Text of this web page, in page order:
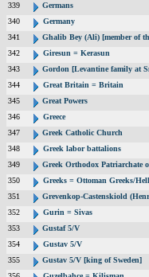
339
Germans
340
Germany
341
Ghalib Bey (Ali) [member of
342
Giresun = Kerasun
343
Gordon [Levantine family at
344
Great Britain = Britain
345
Great Powers
346
Greece
347
Greek Catholic Church
348
Greek labor battalions
349
Greek Orthodox Patriarchate
350
Greeks = Ottoman Greeks/
351
Grevenkop-Castenskiold
352
Gurin = Sivas
353
Gustaf 5/V
354
Gustav 5/V
355
Gustav 5/V [king of Sweden]